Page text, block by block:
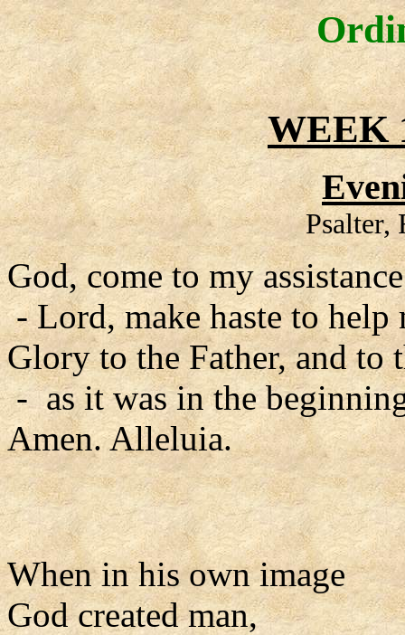
WEEK
Psalter,
God, come to my
- Lord, make haste to help
Glory to the Father, and to
- as it was in the
Amen. Alleluia.
When in his own image
God created man,